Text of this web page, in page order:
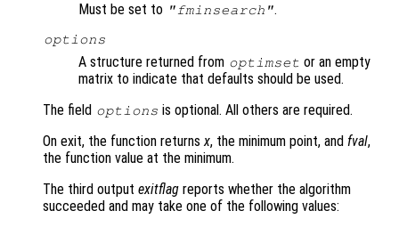
Must be set to "fminsearch".
options
A structure returned from optimset or an empty
matrix to indicate that defaults should be used.
The field options is optional. All others are required.
On exit, the function returnsx, the minimum point, and fval,
the function value at the minimum.
The third output exitflag reports whether the algorithm
succeeded and may take one of the following values: